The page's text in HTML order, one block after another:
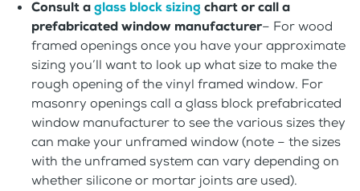
Consult aglass block sizing chart or call a
prefabricated window manufacturer– For wood
framed openings once you have your approximate
sizing you’ll want to look up what size to make the
rough opening of the vinyl framed window. For
masonry openings call a glass block prefabricated
window manufacturer to see the various sizes they
can make your unframed window (note – the sizes
with the unframed system can vary depending on
whether silicone or mortar joints are used).